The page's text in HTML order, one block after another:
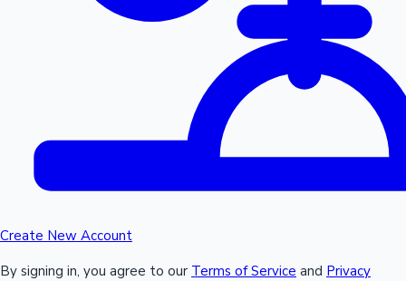
Create New Account
By signing in, you agree to our Terms of Service and Privacy